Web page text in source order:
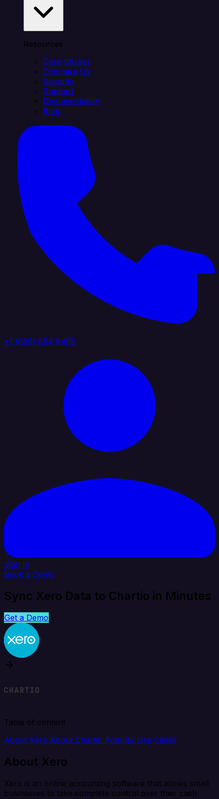
Resources
Case Studies
Compare Us
Security
Support
Documentation
Blog
+1 (888) 884 6405
Sign In
Book a Demo
Sync Xero Data to Chartio in Minutes
Get a Demo
Table of content
About Xero About Chartio Popular Use Cases
About Xero
Xero is an online accounting software that allows small
businesses to take complete control over their cash